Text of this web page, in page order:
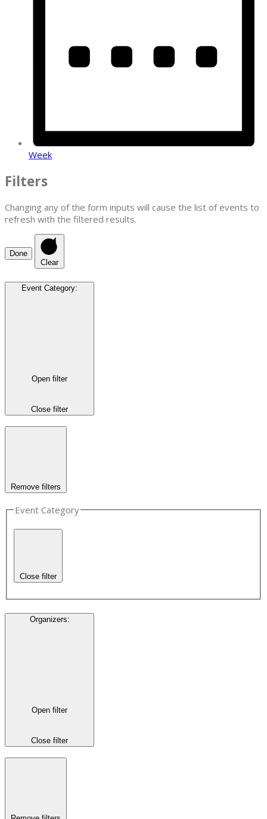
Week
Filters
Changing any of the form inputs will cause the list of events to
refresh with the filtered results.
Done
Clear
Event Category:
Open filter
Close filter
Remove filters
Event Category
Close filter
Organizers:
Open filter
Close filter